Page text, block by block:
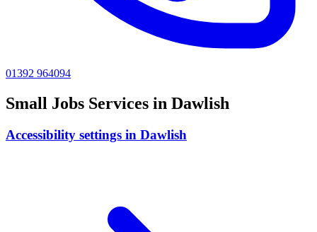
01392 964094
Small Jobs Services in Dawlish
Accessibility settings in Dawlish